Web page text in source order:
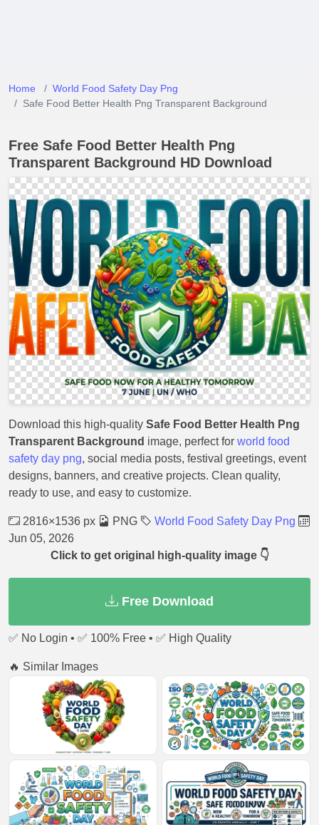
Home
World Food Safety Day Png
Safe Food Better Health Png Transparent Background
Free Safe Food Better Health Png
Transparent Background HD Download
Download this high-quality Safe Food Better Health Png
Transparent Background image, perfect for world food
safety day png, social media posts, festival greetings, event
designs, banners, and creative projects. Clean quality,
ready to use, and easy to customize.
2816×1536 px PNG
World Food Safety Day Png
Jun 05, 2026
Click to get original high-quality image 👇
Free Download
✅ No Login • ✅ 100% Free • ✅ High Quality
🔥 Similar Images